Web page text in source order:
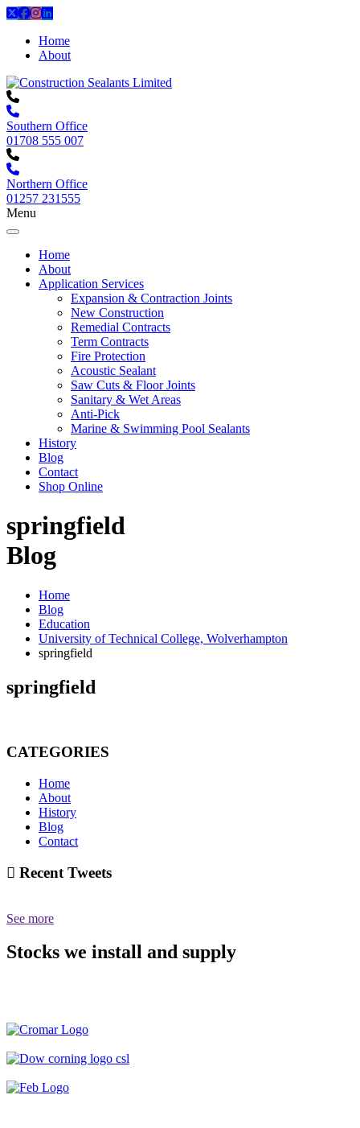
Home
About
Southern Office
01708 555 007
Northern Office
01257 231555
Menu
Home
About
Application Services
Expansion & Contraction Joints
New Construction
Remedial Contracts
Term Contracts
Fire Protection
Acoustic Sealant
Saw Cuts & Floor Joints
Sanitary & Wet Areas
Anti-Pick
Marine & Swimming Pool Sealants
History
Blog
Contact
Shop Online
springfield
Blog
Home
Blog
Education
University of Technical College, Wolverhampton
springfield
springfield
CATEGORIES
Home
About
History
Blog
Contact
Recent Tweets
See more
Stocks we install and supply